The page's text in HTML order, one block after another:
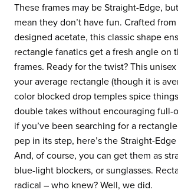
These frames may be Straight-Edge,
mean they don’t have fun. Crafted
designed acetate, this classic shape
rectangle fanatics get a fresh angle on
frames. Ready for the twist? This
your average rectangle (though it is
color blocked drop temples spice
double takes without encouraging full-
if you’ve been searching for a
pep in its step, here’s the Straight-
And, of course, you can get them as
blue-light blockers, or sunglasses.
radical – who knew? Well, we did.